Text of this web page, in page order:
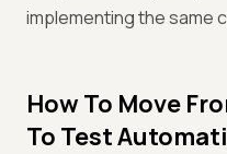
implementing the same
How To Move
To Test